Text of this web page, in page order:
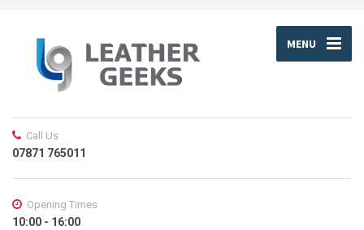
MENU
Call Us
07871 765011
Opening Times
10:00 - 16:00